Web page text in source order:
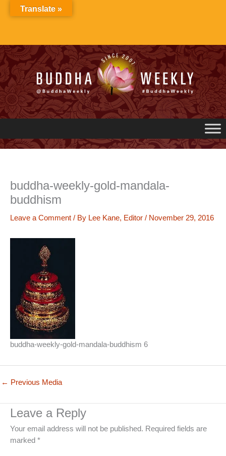
buddha-weekly-gold-mandala-
buddhism
Leave a Comment / By Lee Kane, Editor / November 29, 2016
buddha-weekly-gold-mandala-buddhism 6
← Previous Media
Leave a Reply
Your email address will not be published. Required fields are
marked *
Translate »